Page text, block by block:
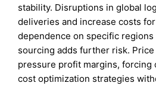
stability. Disruptions in global
deliveries and increase costs
dependence on specific
sourcing adds further risk.
pressure profit margins, forcing
cost optimization strategies